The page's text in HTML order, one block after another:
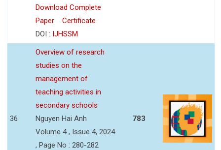
Download Complete
Paper
Certificate
DOI : IJHSSM
36
Overview of research
studies on the
management of
teaching activities in
secondary schools
Nguyen Hai Anh
Volume 4 , Issue 4, 2024
, Page No : 280-282
783